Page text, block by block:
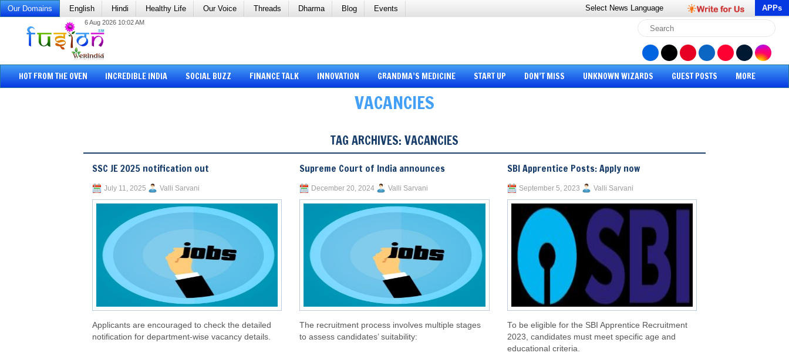
Our Domains English Hindi Healthy Life Our Voice Threads Dharma Blog Events Select News Language APPs
6 Aug 2026 10:02 AM
HOT FROM THE OVEN INCREDIBLE INDIA SOCIAL BUZZ FINANCE TALK INNOVATION GRANDMA’S MEDICINE START UP DON’T MISS UNKNOWN WIZARDS GUEST POSTS MORE
VACANCIES
TAG ARCHIVES: VACANCIES
SSC JE 2025 notification out
July 11, 2025 Valli Sarvani
Applicants are encouraged to check the detailed
notification for department-wise vacancy details.
Supreme Court of India announces
December 20, 2024 Valli Sarvani
The recruitment process involves multiple stages
to assess candidates’ suitability:
SBI Apprentice Posts: Apply now
September 5, 2023 Valli Sarvani
To be eligible for the SBI Apprentice Recruitment
2023, candidates must meet specific age and
educational criteria.